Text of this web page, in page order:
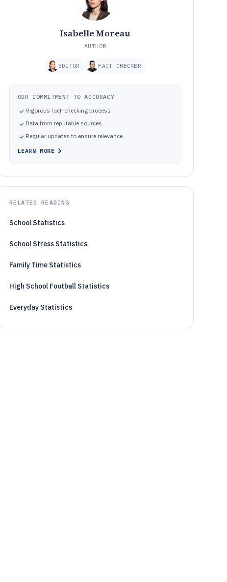
Isabelle Moreau
AUTHOR
EDITOR FACT CHECKER
OUR COMMITMENT TO ACCURACY
Rigorous fact-checking process
Data from reputable sources
Regular updates to ensure relevance
LEARN MORE
RELATED READING
School Statistics
School Stress Statistics
Family Time Statistics
High School Football Statistics
Everyday Statistics